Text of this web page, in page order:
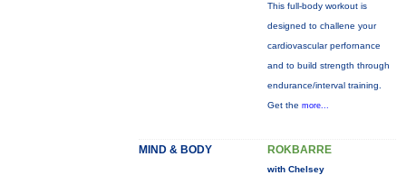
This full-body workout is
designed to challene your
cardiovascular perfornance
and to build strength through
endurance/interval training.
Get the more...
MIND & BODY ROKBARRE
with Chelsey